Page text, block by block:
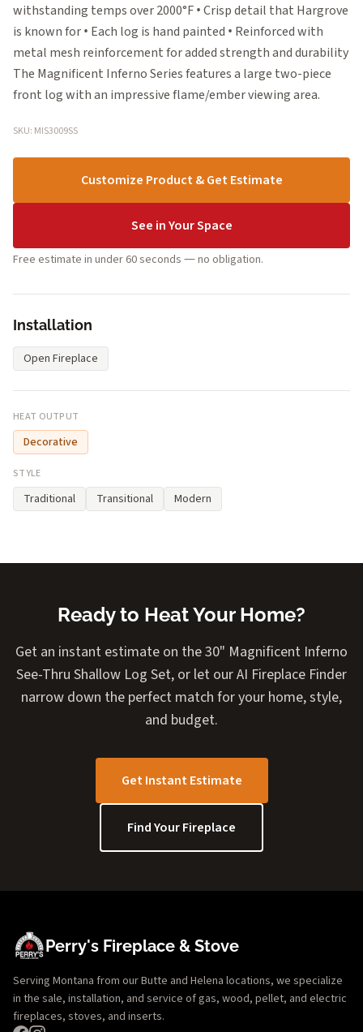
withstanding temps over 2000°F • Crisp detail that Hargrove
is known for • Each log is hand painted • Reinforced with
metal mesh reinforcement for added strength and durability
The Magnificent Inferno Series features a large two-piece
front log with an impressive flame/ember viewing area.
SKU: MIS3009SS
Customize Product & Get Estimate
See in Your Space
Free estimate in under 60 seconds — no obligation.
Installation
Open Fireplace
HEAT OUTPUT
Decorative
STYLE
Traditional Transitional Modern
Ready to Heat Your Home?
Get an instant estimate on the 30" Magnificent Inferno
See-Thru Shallow Log Set, or let our AI Fireplace Finder
narrow down the perfect match for your home, style,
and budget.
Get Instant Estimate
Find Your Fireplace
Perry's Fireplace & Stove
Serving Montana from our Butte and Helena locations, we specialize
in the sale, installation, and service of gas, wood, pellet, and electric
fireplaces, stoves, and inserts.